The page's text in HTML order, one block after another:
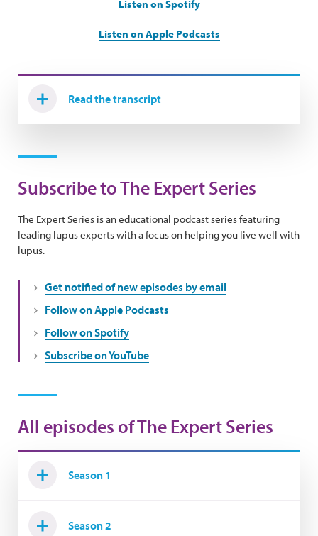
Listen on Spotify
Listen on Apple Podcasts
Read the transcript
Subscribe to The Expert Series
The Expert Series is an educational podcast series featuring
leading lupus experts with a focus on helping you live well with
lupus.
Get notified of new episodes by email
Follow on Apple Podcasts
Follow on Spotify
Subscribe on YouTube
All episodes of The Expert Series
Season 1
Season 2